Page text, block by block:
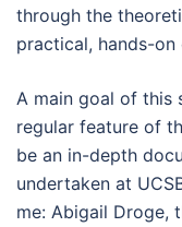
through the
practical, hands-
A main goal of this
regular feature of
be an in-depth
undertaken at
me: Abigail Droge,